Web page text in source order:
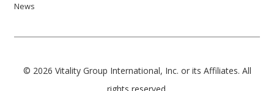
News
© 2026 Vitality Group International, Inc. or its Affiliates. All
rights reserved.